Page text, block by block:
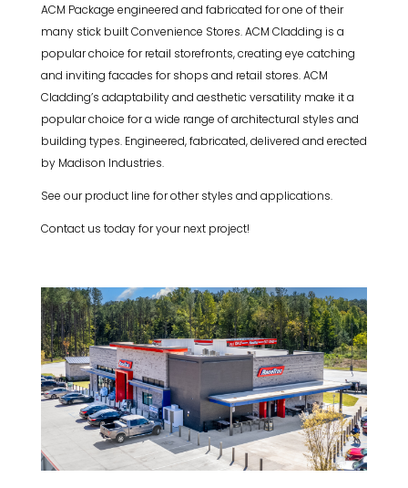
ACM Package engineered and fabricated for one of their
many stick built Convenience Stores. ACM Cladding is a
popular choice for retail storefronts, creating eye catching
and inviting facades for shops and retail stores. ACM
Cladding’s adaptability and aesthetic versatility make it a
popular choice for a wide range of architectural styles and
building types. Engineered, fabricated, delivered and erected
by Madison Industries.
See our product line for other styles and applications.
Contact us today for your next project!